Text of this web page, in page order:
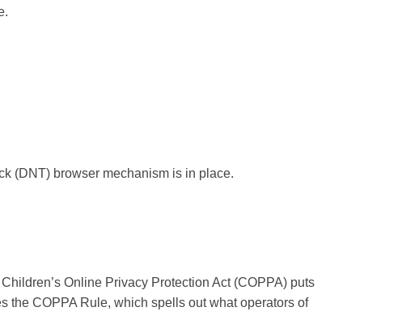
(DNT) browser mechanism is in place.
Online Privacy Protection Act (COPPA) puts
the COPPA Rule, which spells out what operators of